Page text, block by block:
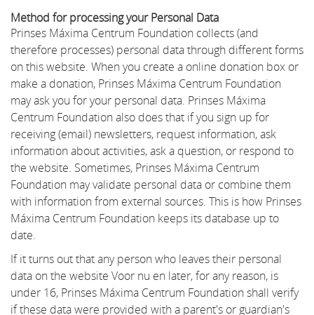
Method for processing your Personal Data
Prinses Máxima Centrum Foundation collects (and
therefore processes) personal data through different forms
on this website. When you create a online donation box or
make a donation, Prinses Máxima Centrum Foundation
may ask you for your personal data. Prinses Máxima
Centrum Foundation also does that if you sign up for
receiving (email) newsletters, request information, ask
information about activities, ask a question, or respond to
the website. Sometimes, Prinses Máxima Centrum
Foundation may validate personal data or combine them
with information from external sources. This is how Prinses
Máxima Centrum Foundation keeps its database up to
date.
If it turns out that any person who leaves their personal
data on the website Voor nu en later, for any reason, is
under 16, Prinses Máxima Centrum Foundation shall verify
if these data were provided with a parent's or guardian's